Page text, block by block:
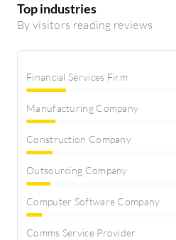
Top industries
By visitors reading reviews
Financial Services Firm
Manufacturing Company
Construction Company
Outsourcing Company
Computer Software Company
Comms Service Provider